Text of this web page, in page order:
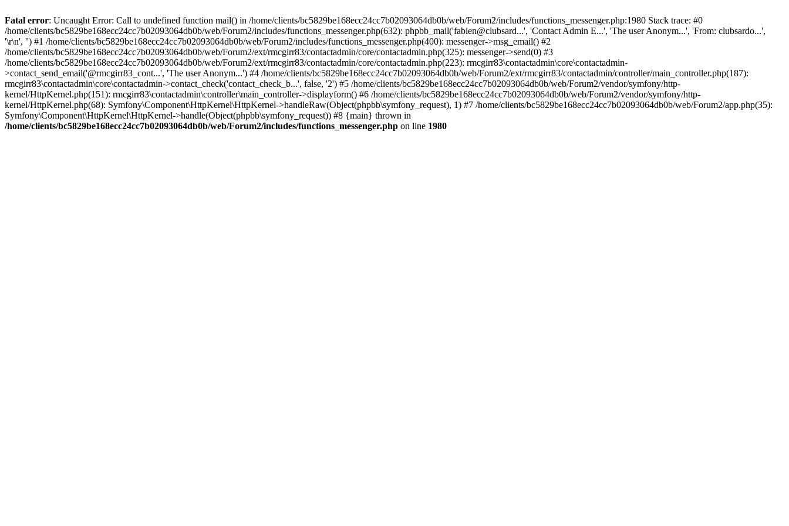
Fatal error: Uncaught Error: Call to undefined function mail() in /home/clients/bc5829be168ecc24cc7b02093064db0b/web/Forum2/includes/functions_messenger.php:1980 Stack trace: #0
/home/clients/bc5829be168ecc24cc7b02093064db0b/web/Forum2/includes/functions_messenger.php(632): phpbb_mail('fabien@clubsard...', 'Contact Admin E...', 'The user Anonym...', 'From: clubsardo...',
'\r\n', '') #1 /home/clients/bc5829be168ecc24cc7b02093064db0b/web/Forum2/includes/functions_messenger.php(400): messenger->msg_email() #2
/home/clients/bc5829be168ecc24cc7b02093064db0b/web/Forum2/ext/rmcgirr83/contactadmin/core/contactadmin.php(325): messenger->send(0) #3
/home/clients/bc5829be168ecc24cc7b02093064db0b/web/Forum2/ext/rmcgirr83/contactadmin/core/contactadmin.php(223): rmcgirr83\contactadmin\core\contactadmin-
>contact_send_email('@rmcgirr83_cont...', 'The user Anonym...') #4 /home/clients/bc5829be168ecc24cc7b02093064db0b/web/Forum2/ext/rmcgirr83/contactadmin/controller/main_controller.php(187):
rmcgirr83\contactadmin\core\contactadmin->contact_check('contact_check_b...', false, '2') #5 /home/clients/bc5829be168ecc24cc7b02093064db0b/web/Forum2/vendor/symfony/http-
kernel/HttpKernel.php(151): rmcgirr83\contactadmin\controller\main_controller->displayform() #6 /home/clients/bc5829be168ecc24cc7b02093064db0b/web/Forum2/vendor/symfony/http-
kernel/HttpKernel.php(68): Symfony\Component\HttpKernel\HttpKernel->handleRaw(Object(phpbb\symfony_request), 1) #7 /home/clients/bc5829be168ecc24cc7b02093064db0b/web/Forum2/app.php(35):
Symfony\Component\HttpKernel\HttpKernel->handle(Object(phpbb\symfony_request)) #8 {main} thrown in
/home/clients/bc5829be168ecc24cc7b02093064db0b/web/Forum2/includes/functions_messenger.php on line 1980